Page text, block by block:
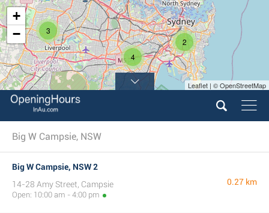
3
2
4
+
−
Leaflet | © OpenStreetMap
Big W Campsie, NSW
Big W Campsie, NSW 2
14-28 Amy Street, Campsie
Open: 10:00 am - 4:00 pm
0.27 km